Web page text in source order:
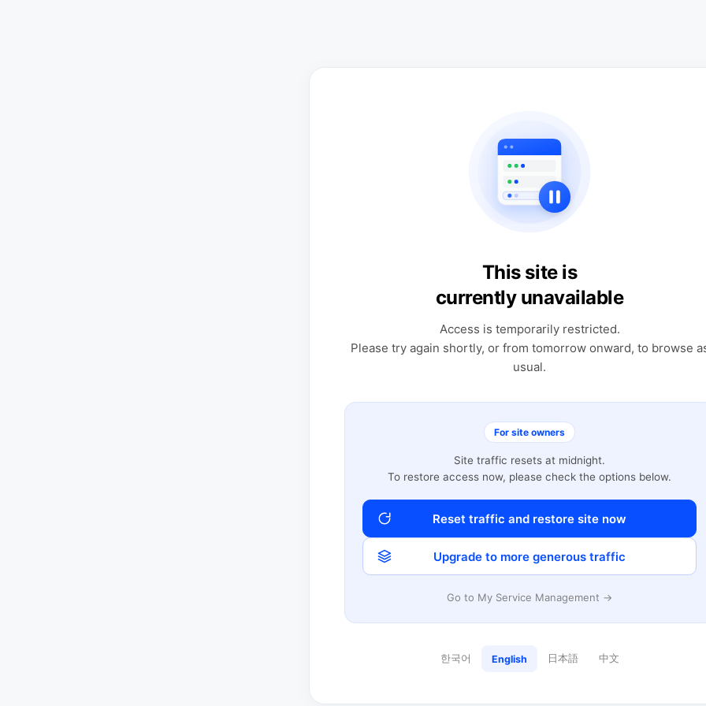
This site is
currently unavailable
Access is temporarily restricted.
Please try again shortly, or from tomorrow onward, to browse
usual.
For site owners
Site traffic resets at midnight.
To restore access now, please check the options below.
Reset traffic and restore site now
Upgrade to more generous traffic
Go to My Service Management →
한국어 English 日本語 中文